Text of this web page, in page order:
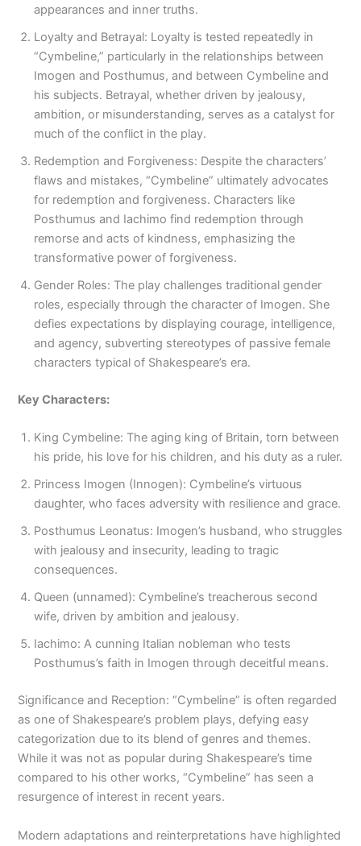
appearances and inner truths.
Loyalty and Betrayal: Loyalty is tested repeatedly in
“Cymbeline,” particularly in the relationships between
Imogen and Posthumus, and between Cymbeline and
his subjects. Betrayal, whether driven by jealousy,
ambition, or misunderstanding, serves as a catalyst for
much of the conflict in the play.
Redemption and Forgiveness: Despite the characters’
flaws and mistakes, “Cymbeline” ultimately advocates
for redemption and forgiveness. Characters like
Posthumus and Iachimo find redemption through
remorse and acts of kindness, emphasizing the
transformative power of forgiveness.
Gender Roles: The play challenges traditional gender
roles, especially through the character of Imogen. She
defies expectations by displaying courage, intelligence,
and agency, subverting stereotypes of passive female
characters typical of Shakespeare’s era.
Key Characters:
King Cymbeline: The aging king of Britain, torn between
his pride, his love for his children, and his duty as a ruler.
Princess Imogen (Innogen): Cymbeline’s virtuous
daughter, who faces adversity with resilience and grace.
Posthumus Leonatus: Imogen’s husband, who struggles
with jealousy and insecurity, leading to tragic
consequences.
Queen (unnamed): Cymbeline’s treacherous second
wife, driven by ambition and jealousy.
Iachimo: A cunning Italian nobleman who tests
Posthumus’s faith in Imogen through deceitful means.
Significance and Reception: “Cymbeline” is often regarded
as one of Shakespeare’s problem plays, defying easy
categorization due to its blend of genres and themes.
While it was not as popular during Shakespeare’s time
compared to his other works, “Cymbeline” has seen a
resurgence of interest in recent years.
Modern adaptations and reinterpretations have highlighted